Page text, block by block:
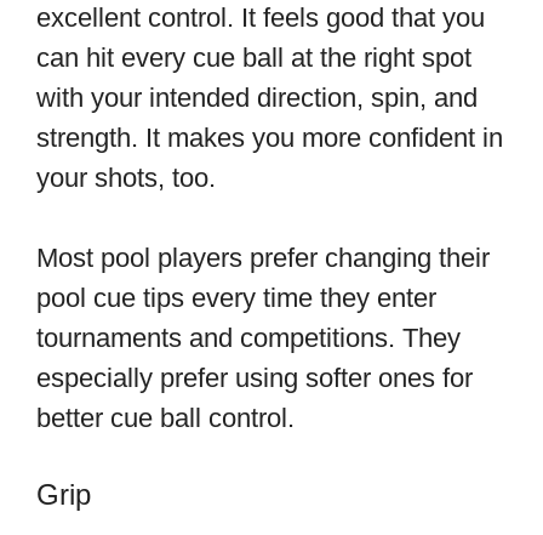
excellent control. It feels good that you
can hit every cue ball at the right spot
with your intended direction, spin, and
strength. It makes you more confident in
your shots, too.
Most pool players prefer changing their
pool cue tips every time they enter
tournaments and competitions. They
especially prefer using softer ones for
better cue ball control.
Grip